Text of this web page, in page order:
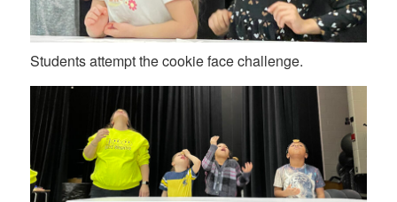
Students attempt the cookie face challenge.